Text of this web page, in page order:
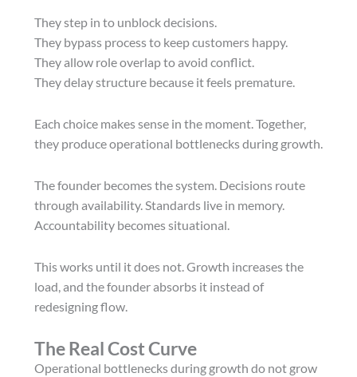
They step in to unblock decisions.
They bypass process to keep customers happy.
They allow role overlap to avoid conflict.
They delay structure because it feels premature.
Each choice makes sense in the moment. Together,
they produce operational bottlenecks during growth.
The founder becomes the system. Decisions route
through availability. Standards live in memory.
Accountability becomes situational.
This works until it does not. Growth increases the
load, and the founder absorbs it instead of
redesigning flow.
The Real Cost Curve
Operational bottlenecks during growth do not grow